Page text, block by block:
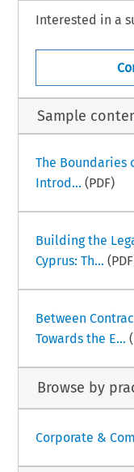
Interested in a
Sample
The Boundaries
Introd... (PDF)
Building the
Cyprus: Th...
Between
Towards the E...
Browse by
Corporate &